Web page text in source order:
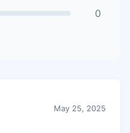
0
May 25, 2025